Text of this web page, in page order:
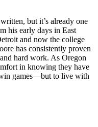
but it’s already one
his early days in East
and now the college
has consistently proven
hard work. As Oregon
in knowing they have
games—but to live with